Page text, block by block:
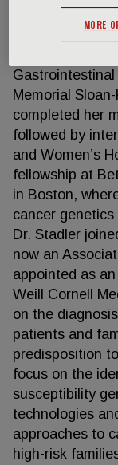
Dr. Stadler is
Service with a
Memorial
completed her
followed by
and Women’s
fellowship at
in Boston,
cancer
Dr. Stadler
now an
appointed as
Weill Cornell
on the
patients and
predisposition
focus on the
susceptibility
technologies
approaches to
high-risk
MORE